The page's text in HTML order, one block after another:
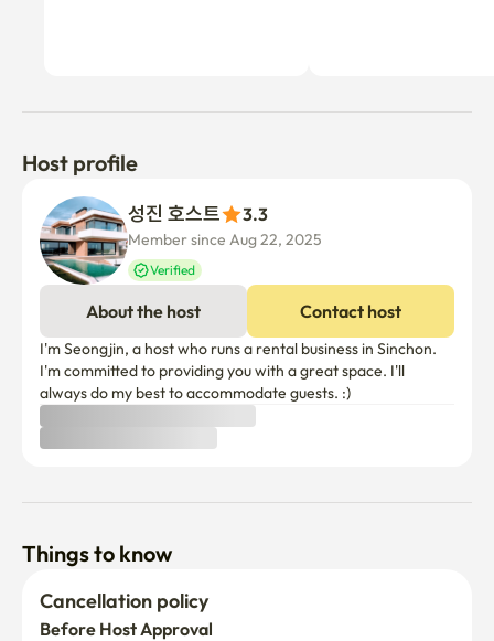
Host profile
성진 호스트 3.3
Member since Aug 22, 2025
Verified
About the host Contact host
I'm Seongjin, a host who runs a rental business in Sinchon.
I'm committed to providing you with a great space. I'll
always do my best to accommodate guests. :)
Things to know
Cancellation policy
Before Host Approval